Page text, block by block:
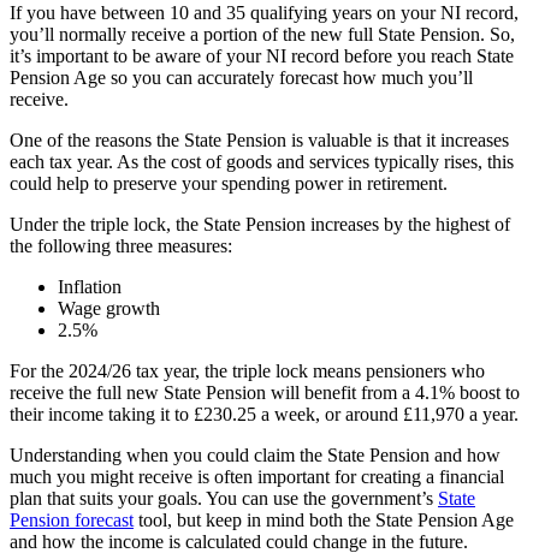
If you have between 10 and 35 qualifying years on your NI record,
you’ll normally receive a portion of the new full State Pension. So,
it’s important to be aware of your NI record before you reach State
Pension Age so you can accurately forecast how much you’ll
receive.
One of the reasons the State Pension is valuable is that it increases
each tax year. As the cost of goods and services typically rises, this
could help to preserve your spending power in retirement.
Under the triple lock, the State Pension increases by the highest of
the following three measures:
Inflation
Wage growth
2.5%
For the 2024/26 tax year, the triple lock means pensioners who
receive the full new State Pension will benefit from a 4.1% boost to
their income taking it to £230.25 a week, or around £11,970 a year.
Understanding when you could claim the State Pension and how
much you might receive is often important for creating a financial
plan that suits your goals. You can use the government’s State
Pension forecast tool, but keep in mind both the State Pension Age
and how the income is calculated could change in the future.